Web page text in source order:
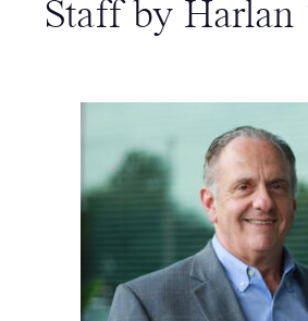
Staff by Harlan